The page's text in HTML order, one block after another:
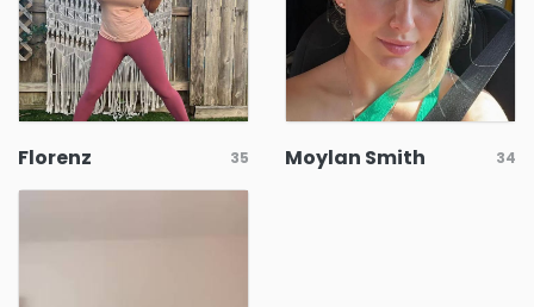
Florenz 35 Moylan Smith 34